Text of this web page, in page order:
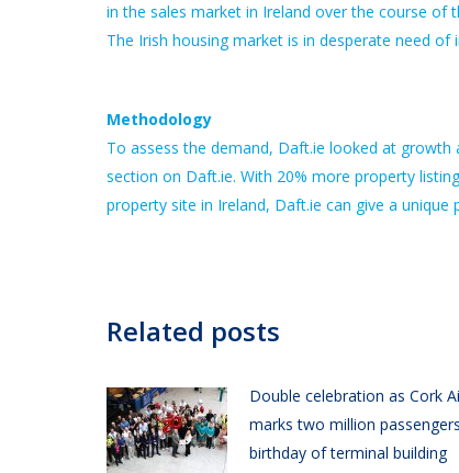
in the sales market in Ireland over the course
The Irish housing market is in desperate need
Methodology
To assess the demand, Daft.ie looked at
section on Daft.ie. With 20% more property
property site in Ireland, Daft.ie can give a
Related posts
Double celebration as Cork
marks two million
birthday of terminal building